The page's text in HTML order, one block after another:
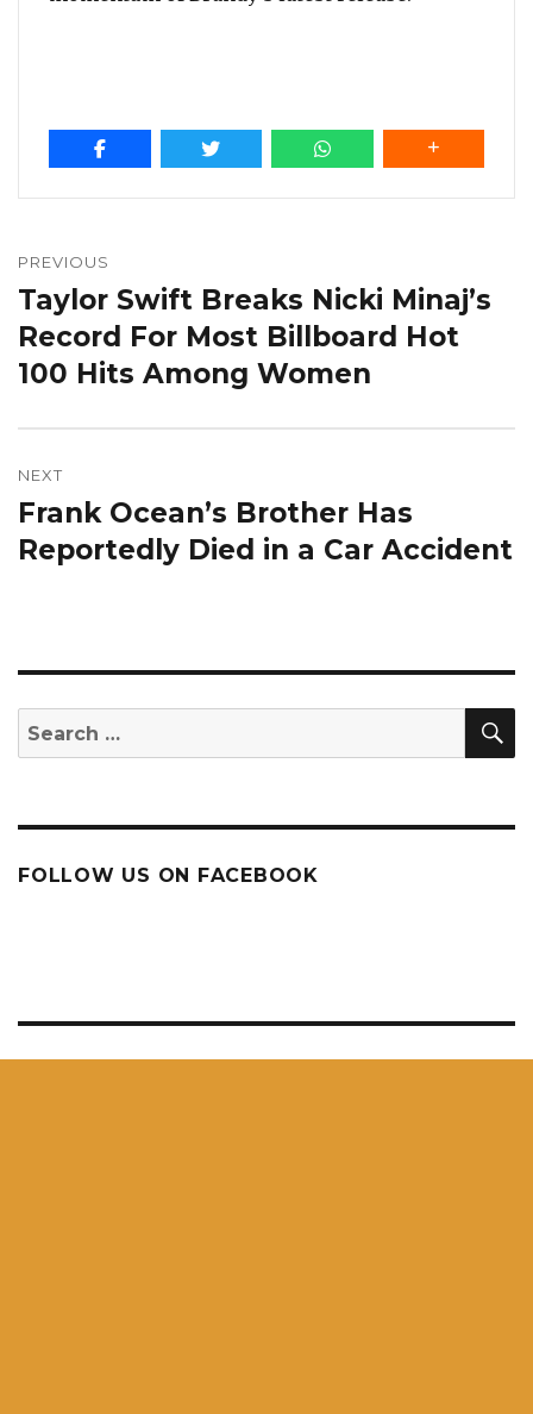
navigation
PREVIOUS
Previous
post:
Taylor Swift Breaks Nicki Minaj’s
Record For Most Billboard Hot
100 Hits Among Women
NEXT
Next
post:
Frank Ocean’s Brother Has
Reportedly Died in a Car Accident
Search
for:
FOLLOW US ON FACEBOOK